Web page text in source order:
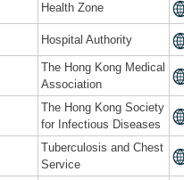
Health Zone
Hospital Authority
The Hong Kong Medical
Association
The Hong Kong Society
for Infectious Diseases
Tuberculosis and Chest
Service